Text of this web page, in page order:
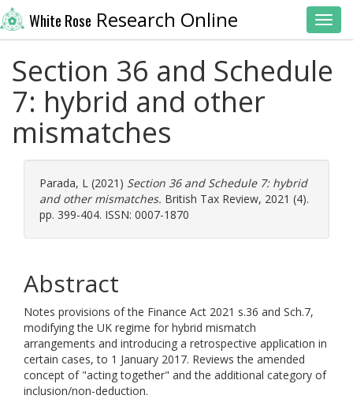
White Rose Research Online
Section 36 and Schedule
7: hybrid and other
mismatches
Parada, L (2021) Section 36 and Schedule 7: hybrid
and other mismatches. British Tax Review, 2021 (4).
pp. 399-404. ISSN: 0007-1870
Abstract
Notes provisions of the Finance Act 2021 s.36 and Sch.7,
modifying the UK regime for hybrid mismatch
arrangements and introducing a retrospective application in
certain cases, to 1 January 2017. Reviews the amended
concept of "acting together" and the additional category of
inclusion/non-deduction.